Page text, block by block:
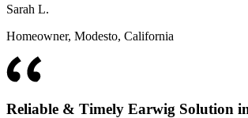
Sarah L.
Homeowner, Modesto, California
Reliable & Timely Earwig Solution